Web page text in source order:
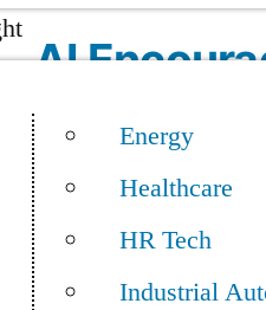
Energy
Healthcare
HR Tech
Industrial
AI